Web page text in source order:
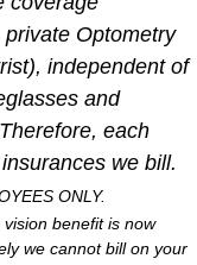
Optometry
independent of
and
each
we bill.
ONLY.
benefit is now
we cannot bill on your